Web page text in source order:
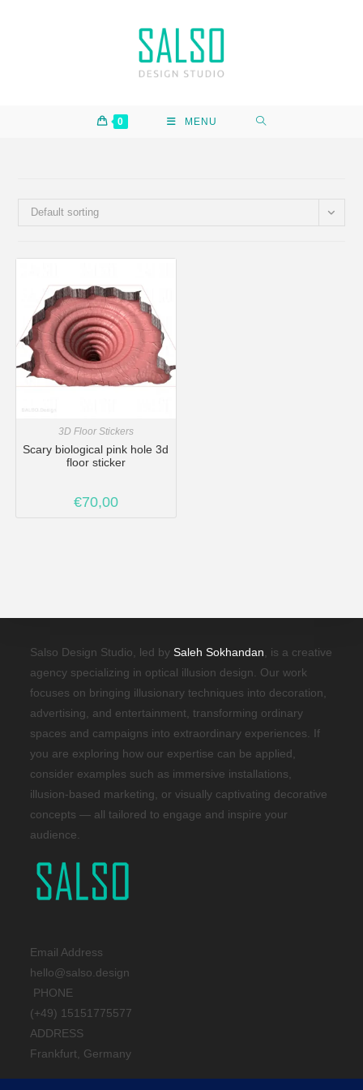
0 MENU
Default sorting
3D Floor Stickers
Scary biological pink hole 3d
floor sticker
€70,00
Salso Design Studio, led bySaleh Sokhandan , is a creative
agency specializing in optical illusion design. Our work
focuses on bringing illusionary techniques into decoration,
advertising, and entertainment, transforming ordinary
spaces and campaigns into extraordinary experiences. If
you are exploring how our expertise can be applied,
consider examples such as immersive installations,
illusion-based marketing, or visually captivating decorative
concepts — all tailored to engage and inspire your
audience.
Email Address
hello@salso.design
PHONE
(+49) 15151775577
ADDRESS
Frankfurt, Germany